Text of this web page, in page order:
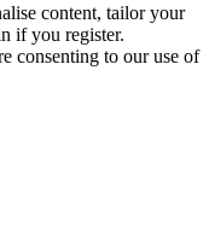
content, tailor your
if you register.
consenting to our use of